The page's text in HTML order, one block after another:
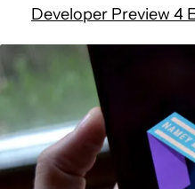
Developer Preview 4